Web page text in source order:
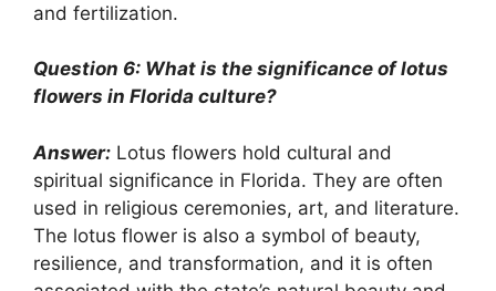
and fertilization.
Question 6: What is the significance of lotus
flowers in Florida culture?
Answer: Lotus flowers hold cultural and
spiritual significance in Florida. They are often
used in religious ceremonies, art, and literature.
The lotus flower is also a symbol of beauty,
resilience, and transformation, and it is often